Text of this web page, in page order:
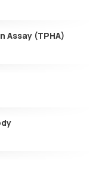
Assay (TPHA)